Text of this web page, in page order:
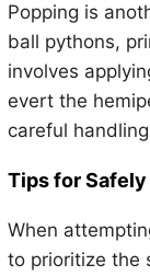
Popping is
ball pythons,
involves
evert the
careful
Tips for Safely
When
to prioritize the